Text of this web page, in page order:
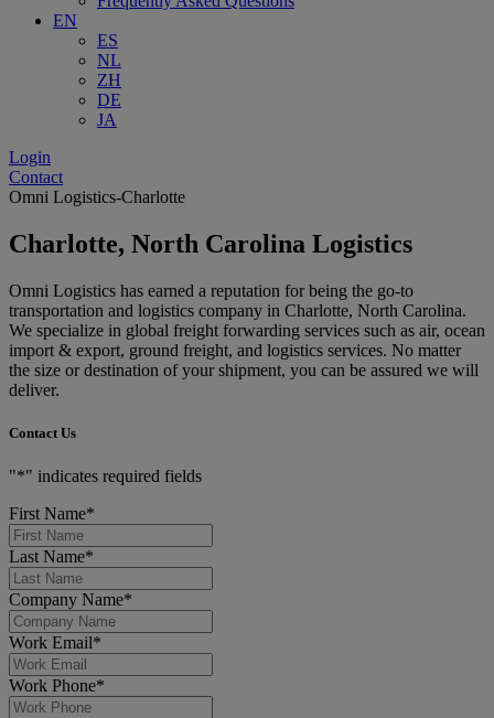
EN
ES
NL
ZH
DE
JA
Login
Contact
Omni Logistics-Charlotte
Charlotte, North Carolina Logistics
Omni Logistics has earned a reputation for being the go-to
transportation and logistics company in Charlotte, North Carolina.
We specialize in global freight forwarding services such as air, ocean
import & export, ground freight, and logistics services. No matter
the size or destination of your shipment, you can be assured we will
deliver.
Contact Us
"*" indicates required fields
First Name*
Last Name*
Company Name*
Work Email*
Work Phone*